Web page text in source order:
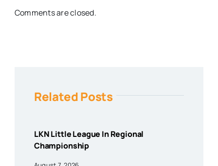
Comments are closed.
Related Posts
LKN Little League In Regional
Championship